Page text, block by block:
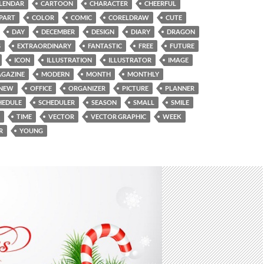
CARTOON CHARACTER
CHEERFUL
COLOR COMIC CORELDRAW
CUTE
DAY DECEMBER DESIGN DIARY
DRAGON
EXTRAORDINARY FANTASTIC FREE
FUTURE
ICON ILLUSTRATION ILLUSTRATOR
IMAGE
MODERN MONTH
MONTHLY
OFFICE ORGANIZER PICTURE
PLANNER
SCHEDULER SEASON SMALL
SMILE
TIME VECTOR VECTOR GRAPHIC
WEEK
YOUNG